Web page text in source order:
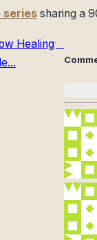
series sharing a
Healing